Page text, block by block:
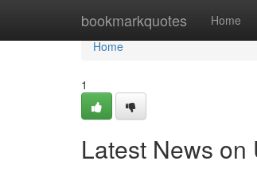
bookmarkquotes Home
Home
Home
1
Latest News